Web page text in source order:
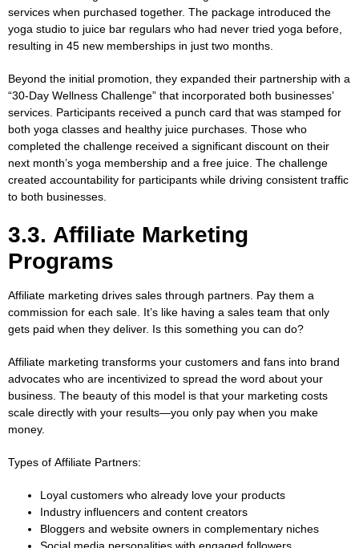
services when purchased together. The package introduced the
yoga studio to juice bar regulars who had never tried yoga before,
resulting in 45 new memberships in just two months.
Beyond the initial promotion, they expanded their partnership with a
“30-Day Wellness Challenge” that incorporated both businesses’
services. Participants received a punch card that was stamped for
both yoga classes and healthy juice purchases. Those who
completed the challenge received a significant discount on their
next month’s yoga membership and a free juice. The challenge
created accountability for participants while driving consistent traffic
to both businesses.
3.3. Affiliate Marketing
Programs
Affiliate marketing drives sales through partners. Pay them a
commission for each sale. It’s like having a sales team that only
gets paid when they deliver. Is this something you can do?
Affiliate marketing transforms your customers and fans into brand
advocates who are incentivized to spread the word about your
business. The beauty of this model is that your marketing costs
scale directly with your results—you only pay when you make
money.
Types of Affiliate Partners:
Loyal customers who already love your products
Industry influencers and content creators
Bloggers and website owners in complementary niches